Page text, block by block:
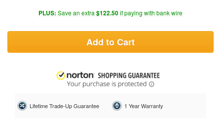
PLUS: Save an extra $122.50if paying with bank wire
Add to Cart
Lifetime Trade-Up Guarantee 1 Year Warranty